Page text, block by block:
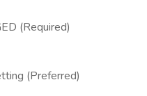
(Required)
(Preferred)